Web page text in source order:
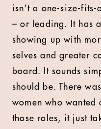
isn’t a one-size-
– or leading. It has
showing up with
selves and greater
board. It sounds
should be. There
women who wanted
those roles, it just